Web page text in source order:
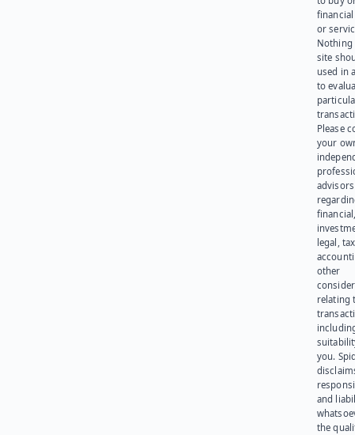
or
Nothing
site
used in
to
Please
your
advisors
legal,
other
relating
you.
and
the